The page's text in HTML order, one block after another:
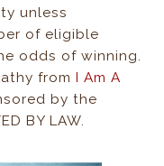
unless
of eligible
odds of winning.
fromI Am A
by the
BY LAW.